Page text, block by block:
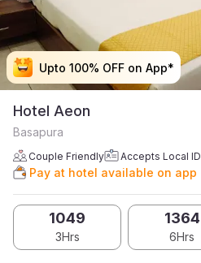
Upto 100% OFF on App*
Upto 100% OFF on App*
Upto 100% OFF on App*
Upto 100% OFF on App*
Hotel Aeon
Basapura
Couple Friendly Accepts Local ID
Pay at hotel available on app
1049
3Hrs
1364
6Hrs